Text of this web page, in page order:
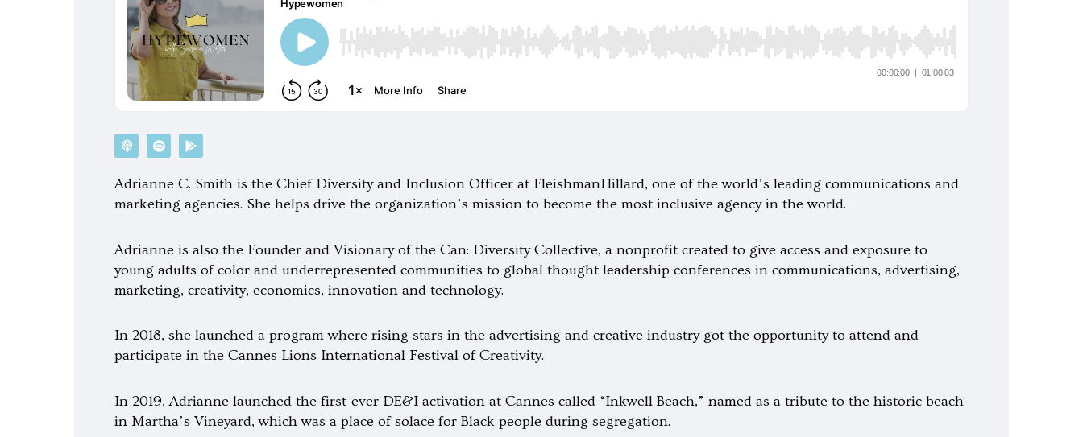
P
o
c
a
s
t
S
p
i
f
y
G
o
l
e
-
a
Adrianne C. Smith is the Chief Diversity and Inclusion Officer at FleishmanHillard, one of the world’s leading communications and
marketing agencies. She helps drive the organization’s mission to become the most inclusive agency in the world.
Adrianne is also the Founder and Visionary of the Can: Diversity Collective, a nonprofit created to give access and exposure to
young adults of color and underrepresented communities to global thought leadership conferences in communications, advertising,
marketing, creativity, economics, innovation and technology.
In 2018, she launched a program where rising stars in the advertising and creative industry got the opportunity to attend and
participate in the Cannes Lions International Festival of Creativity.
In 2019, Adrianne launched the first-ever DE&I activation at Cannes called “Inkwell Beach,” named as a tribute to the historic beach
in Martha’s Vineyard, which was a place of solace for Black people during segregation.